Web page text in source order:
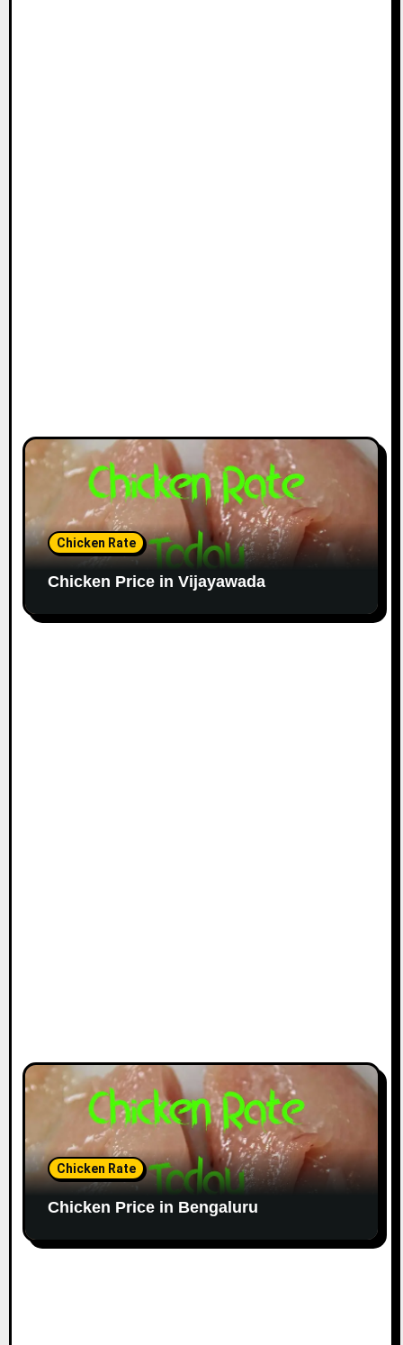
Chicken Rate
Chicken Price in Vijayawada
Chicken Rate
Chicken Price in Bengaluru